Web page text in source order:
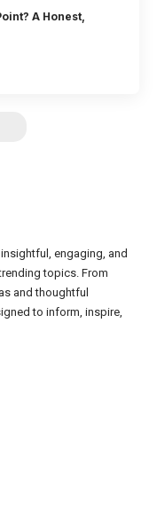
A Honest,
engaging, and
topics. From
and thoughtful
to inform, inspire,